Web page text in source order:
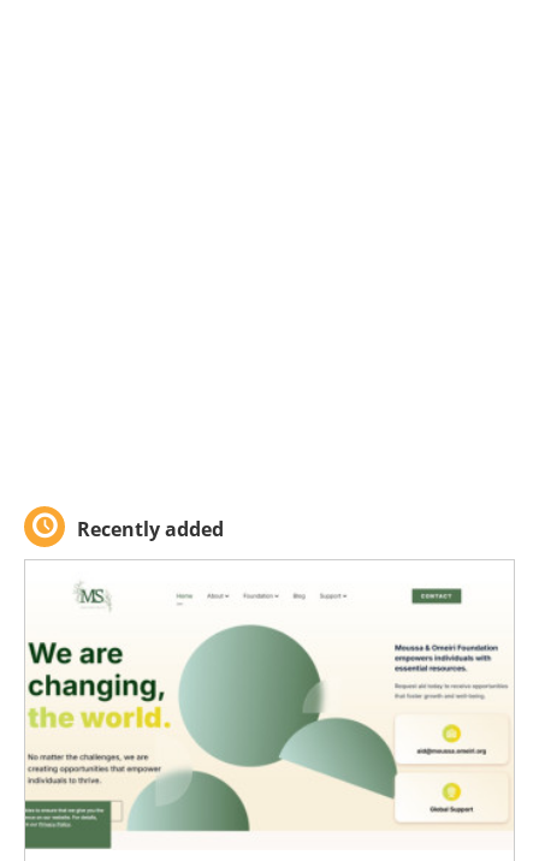
Recently added